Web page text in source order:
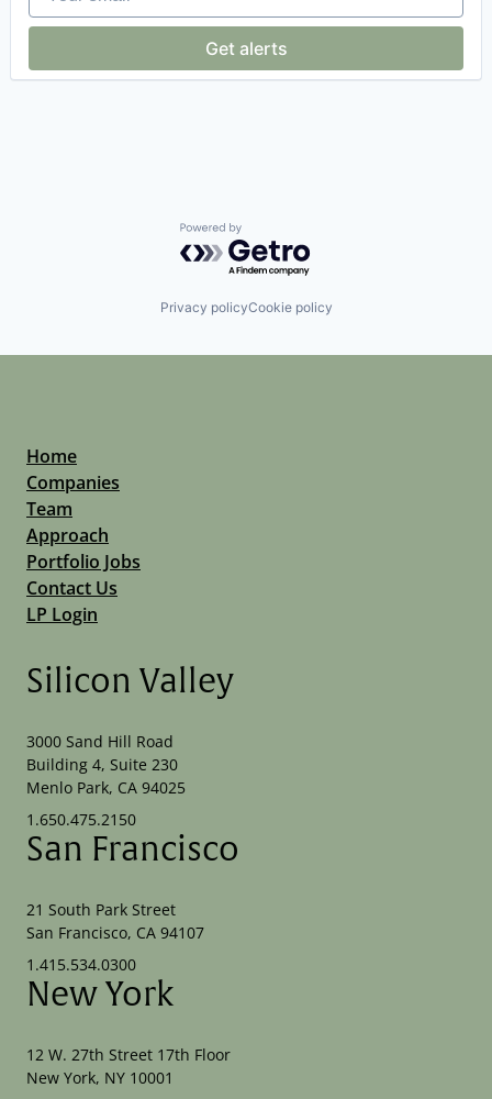
Software Development
Software Development Applications
Get alerts
Powered by Getro.com
Privacy policyCookie policy
Home
Companies
Team
Approach
Portfolio Jobs
Contact Us
LP Login
Silicon Valley
3000 Sand Hill Road
Building 4, Suite 230
Menlo Park, CA 94025
1.650.475.2150
San Francisco
21 South Park Street
San Francisco, CA 94107
1.415.534.0300
New York
12 W. 27th Street 17th Floor
New York, NY 10001